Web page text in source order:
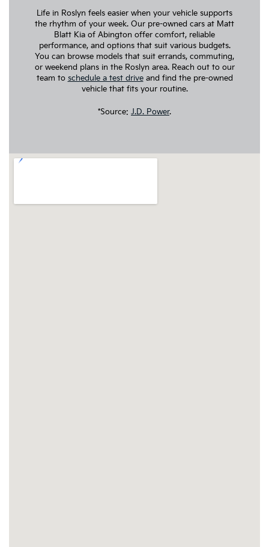
Life in Roslyn feels easier when your vehicle supports
the rhythm of your week. Our pre-owned cars at Matt
Blatt Kia of Abington offer comfort, reliable
performance, and options that suit various budgets.
You can browse models that suit errands, commuting,
or weekend plans in the Roslyn area. Reach out to our
team to schedule a test driveand find the pre-owned
vehicle that fits your routine.
*Source: J.D. Power.